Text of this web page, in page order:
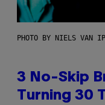
PHOTO BY NIELS VAN
3 No-Skip
Turning 30